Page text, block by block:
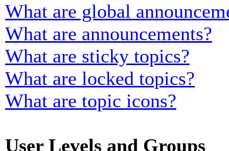
What are global
What are announcements?
What are sticky topics?
What are locked topics?
What are topic icons?
User Levels and Groups